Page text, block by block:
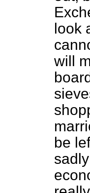
look
will
be